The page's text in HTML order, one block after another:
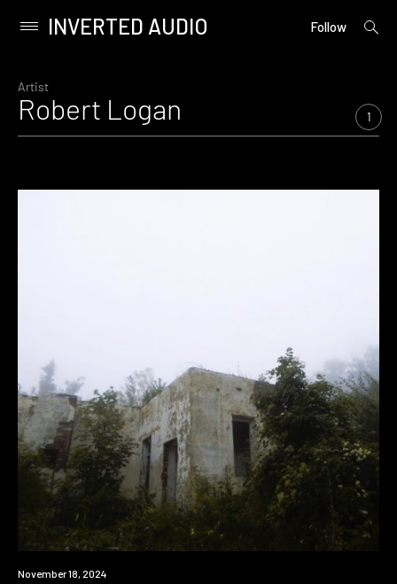
content
Primary
INVERTED AUDIO Follow
open
Artist
Robert Logan 1
Premiere
November 18, 2024